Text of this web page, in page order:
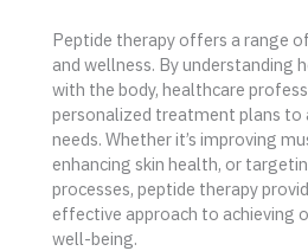
Peptide therapy offers a range
and wellness. By understanding
with the body, healthcare
personalized treatment plans to
needs. Whether it’s improving
enhancing skin health, or
processes, peptide therapy
effective approach to achieving
well-being.